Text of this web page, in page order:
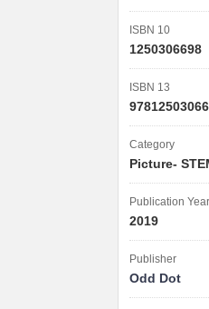
ISBN 10
1250306698
ISBN 13
Category
Picture-
Publication Year
2019
Publisher
Odd Dot